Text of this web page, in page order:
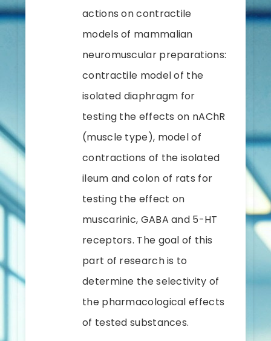
actions on contractile
models of mammalian
neuromuscular preparations:
contractile model of the
isolated diaphragm for
testing the effects on nAChR
(muscle type), model of
contractions of the isolated
ileum and colon of rats for
testing the effect on
muscarinic, GABA and 5-HT
receptors. The goal of this
part of research is to
determine the selectivity of
the pharmacological effects
of tested substances.